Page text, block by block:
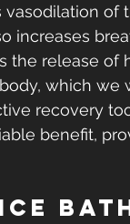
vasodilation
increases
the release of
which we
recovery
benefit,